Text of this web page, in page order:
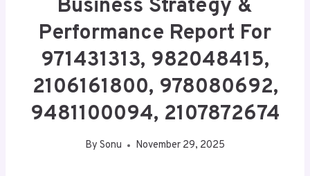
Business Strategy &
Performance Report For
971431313, 982048415,
2106161800, 978080692,
9481100094, 2107872674
By Sonu November 29, 2025